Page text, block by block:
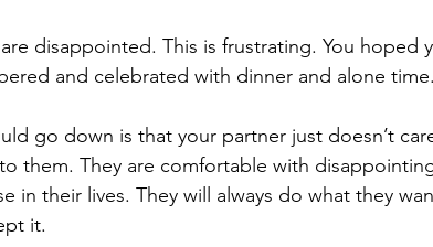
and celebrated with dinner and alone time.
them. They are comfortable with
in their lives. They will always do what they
it.